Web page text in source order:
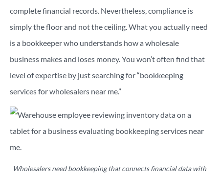
complete financial records. Nevertheless, compliance is
simply the floor and not the ceiling. What you actually need
is a bookkeeper who understands how a wholesale
business makes and loses money. You won’t often find that
level of expertise by just searching for “bookkeeping
services for wholesalers near me.”
Wholesalers need bookkeeping that connects financial data with